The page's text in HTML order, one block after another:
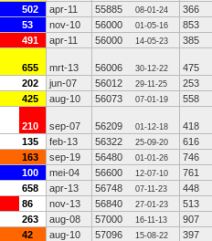
502 apr-11 55885 08-01-24
366
53 nov-10 56000 01-05-16
853
491 apr-11 56000 14-05-23 385
655 mrt-13 56006 30-12-22
475
202 jun-07 56012 29-11-25
253
425 aug-10 56073 07-01-19 558
210 sep-07 56209 01-12-18
418
135 feb-13 56322 25-09-20
616
163 sep-19 56480 01-01-26
746
100 mei-04 56600 12-07-10
761
658 apr-13 56748 07-11-23
448
86 nov-13 56840 27-01-23
513
263 aug-08 57000 16-11-13
907
42 aug-10 57096 15-08-22
397